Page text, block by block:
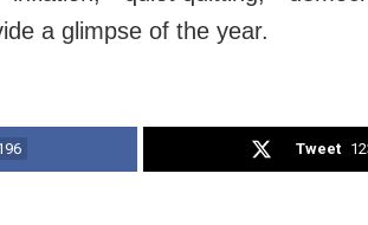
a glimpse of the year.
Tweet